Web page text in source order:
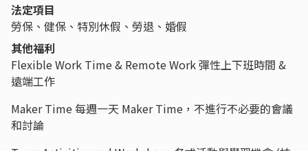
法定項目
勞保、健保、特別休假、勞退、婚假
其他福利
Flexible Work Time & Remote Work 彈性上下班時間 &
遠端工作
Maker Time 每週一天 Maker Time，不進行不必要的會議
和討論